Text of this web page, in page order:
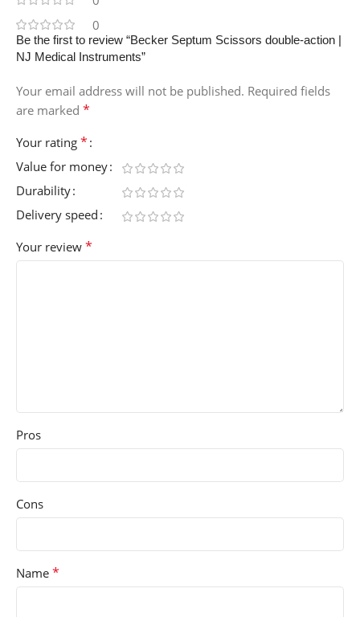
0
Be the first to review “Becker Septum Scissors double-action |
NJ Medical Instruments”
Your email address will not be published. Required fields
are marked *
Your rating *
Value for money
Durability
Delivery speed
Your review *
Pros
Cons
Name *